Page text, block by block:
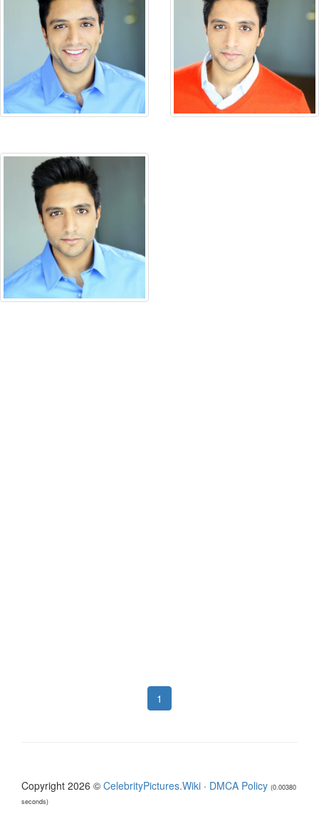
1
Copyright 2026 © CelebrityPictures.Wiki · DMCA Policy (0.00380
seconds)